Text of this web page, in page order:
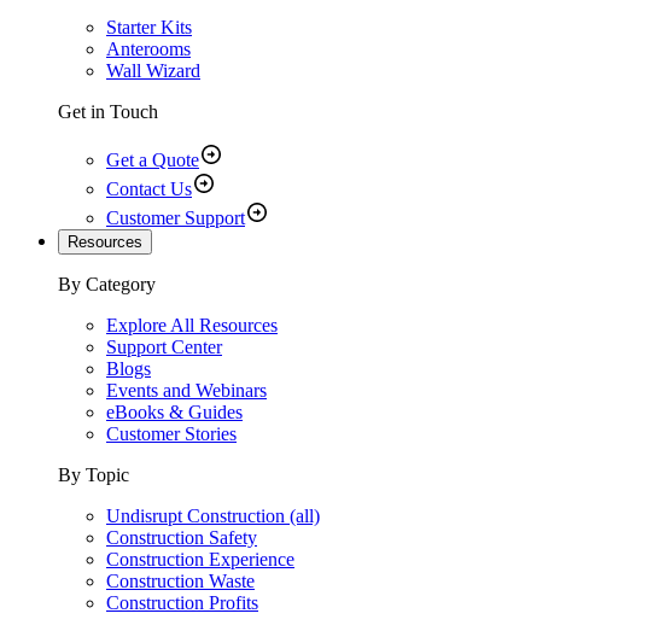
Starter Kits
Anterooms
Wall Wizard
Get in Touch
Get a Quote
Contact Us
Customer Support
Resources
By Category
Explore All Resources
Support Center
Blogs
Events and Webinars
eBooks & Guides
Customer Stories
By Topic
Undisrupt Construction (all)
Construction Safety
Construction Experience
Construction Waste
Construction Profits